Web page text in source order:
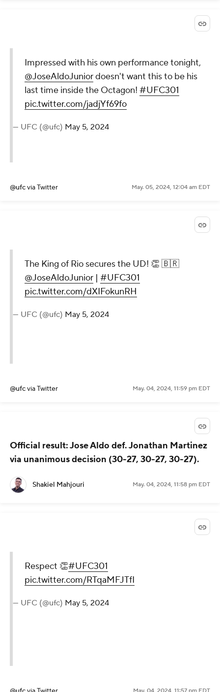
Impressed with his own performance tonight,
@JoseAldoJuniordoesn't want this to be his
last time inside the Octagon! #UFC301
pic.twitter.com/jadjYf69fo
— UFC (@ufc) May 5, 2024
@ufcvia Twitter May. 05, 2024, 12:04 am EDT
The King of Rio secures the UD! 👏 🇧🇷
@JoseAldoJunior | #UFC301
pic.twitter.com/dXIFokunRH
— UFC (@ufc) May 5, 2024
@ufcvia Twitter May. 04, 2024, 11:59 pm EDT
Official result: Jose Aldo def. Jonathan Martinez
via unanimous decision (30-27, 30-27, 30-27).
Shakiel Mahjouri May. 04, 2024, 11:58 pm EDT
Respect 👏#UFC301
pic.twitter.com/RTqaMFJTfI
— UFC (@ufc) May 5, 2024